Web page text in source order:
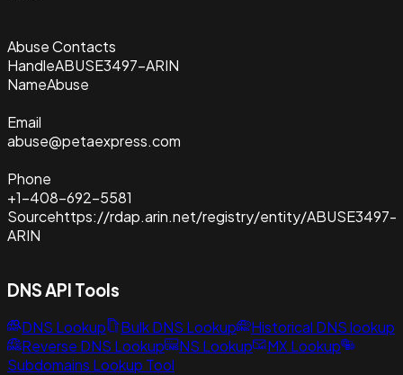
Abuse Contacts
HandleABUSE3497-ARIN
NameAbuse
Email
abuse@petaexpress.com
Phone
+1-408-692-5581
Sourcehttps://rdap.arin.net/registry/entity/ABUSE3497-
ARIN
DNS API Tools
DNS Lookup Bulk DNS Lookup
Historical DNS lookup
Reverse DNS Lookup
NS Lookup
MX Lookup
Subdomains Lookup Tool